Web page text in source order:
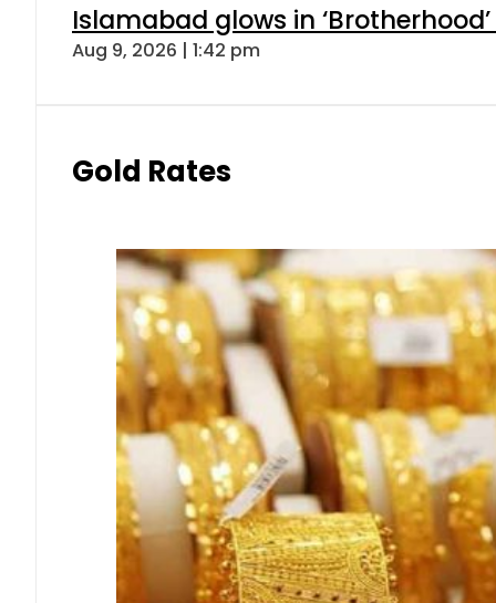
Islamabad glows in
Aug 9, 2026 | 1:42 pm
Gold Rates